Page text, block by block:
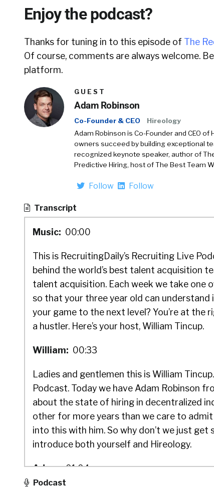
Enjoy the podcast?
Thanks for tuning in to this episode of The
Of course, comments are always welcome.
platform.
GUEST
Adam Robinson
Co-Founder & CEO
Hireology
Adam Robinson is Co-Founder and CEO
owners succeed by building exceptional
recognized keynote speaker, author of
Predictive Hiring, host of The Best Team
Follow Follow
Transcript
Music: 00:00
This is RecruitingDaily’s Recruiting Live
behind the world’s best talent acquisition
talent acquisition. Each week we take one
so that your three year old can understand
your game to the next level? You’re at the
a hustler. Here’s your host, William Tincup.
William: 00:33
Ladies and gentlemen this is William
Podcast. Today we have Adam Robinson
about the state of hiring in decentralized
other for more years than we care to
into this with him. So why don’t we just get
introduce both yourself and Hireology.
Adam:01:04
Podcast